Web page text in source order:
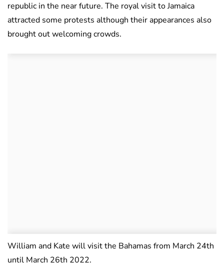
republic in the near future. The royal visit to Jamaica
attracted some protests although their appearances also
brought out welcoming crowds.
William and Kate will visit the Bahamas from March 24th
until March 26th 2022.